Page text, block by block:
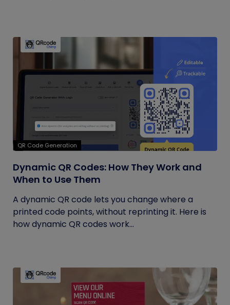
QR Code Generation
Dynamic QR Codes: How They Work and
When to Use Them
A dynamic QR code lets you change where a
printed code points, without reprinting it. Here is
how dynamic QR codes work...